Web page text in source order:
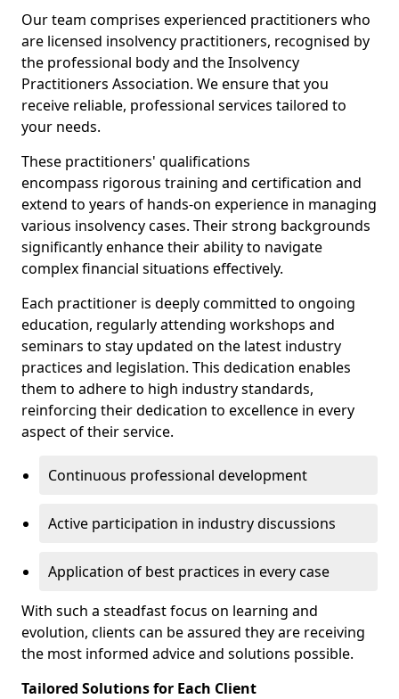
Our team comprises experienced practitioners who
are licensed insolvency practitioners, recognised by
the professional body and the Insolvency
Practitioners Association. We ensure that you
receive reliable, professional services tailored to
your needs.
These practitioners' qualifications
encompass rigorous training and certification and
extend to years of hands-on experience in managing
various insolvency cases. Their strong backgrounds
significantly enhance their ability to navigate
complex financial situations effectively.
Each practitioner is deeply committed to ongoing
education, regularly attending workshops and
seminars to stay updated on the latest industry
practices and legislation. This dedication enables
them to adhere to high industry standards,
reinforcing their dedication to excellence in every
aspect of their service.
Continuous professional development
Active participation in industry discussions
Application of best practices in every case
With such a steadfast focus on learning and
evolution, clients can be assured they are receiving
the most informed advice and solutions possible.
Tailored Solutions for Each Client